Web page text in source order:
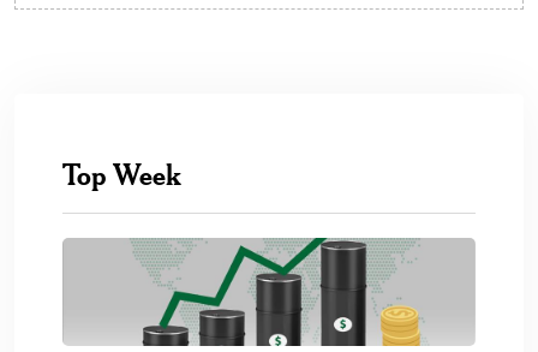
Top Week